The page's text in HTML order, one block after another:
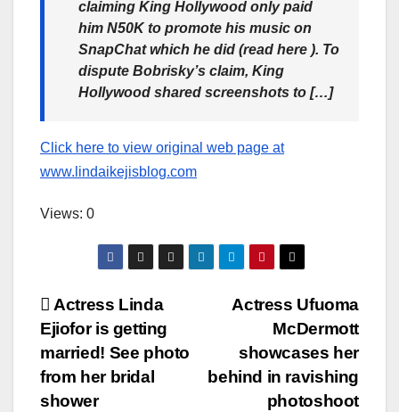
claiming King Hollywood only paid
him N50K to promote his music on
SnapChat which he did (read here ). To
dispute Bobrisky’s claim, King
Hollywood shared screenshots to […]
Click here to view original web page at
www.lindaikejisblog.com
Views: 0
Post
navigation
Actress Ufuoma
McDermott
showcases her
behind in ravishing
photoshoot
Actress Linda
Ejiofor is getting
married! See photo
from her bridal
shower